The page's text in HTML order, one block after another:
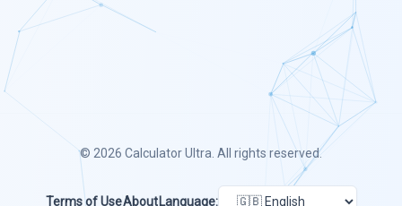
© 2026 Calculator Ultra. All rights reserved.
Terms of UseAbout Language: